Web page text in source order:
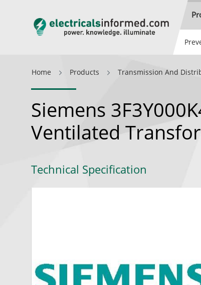
Home Products Transmission And
Siemens
Ventilated
Technical Specification